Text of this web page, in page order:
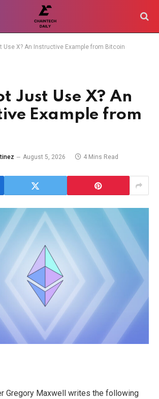
Use X? An Instructive Example from Bitcoin
Just Use X? An
Example from
August 5, 2026 4 Mins Read
Gregory Maxwell writes the following